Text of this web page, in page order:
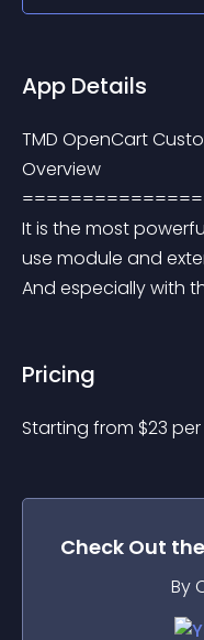
App Details
TMD OpenCart
Overview
It is the most
use module and
And especially with
Pricing
Starting from $23
Check Out the
By